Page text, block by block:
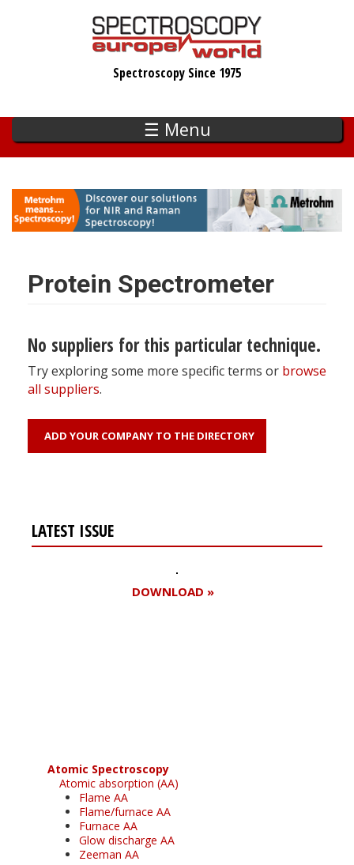
Spectroscopy Since 1975
☰ Menu
Protein Spectrometer
No suppliers for this particular technique.
Try exploring some more specific terms or browse
all suppliers.
ADD YOUR COMPANY TO THE DIRECTORY
LATEST ISSUE
DOWNLOAD »
Atomic Spectroscopy
Atomic absorption (AA)
Flame AA
Flame/furnace AA
Furnace AA
Glow discharge AA
Zeeman AA